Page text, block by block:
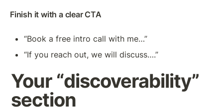
Finish it with a clear CTA
“Book a free intro call with me…”
“If you reach out, we will discuss….”
Your “discoverability”
section